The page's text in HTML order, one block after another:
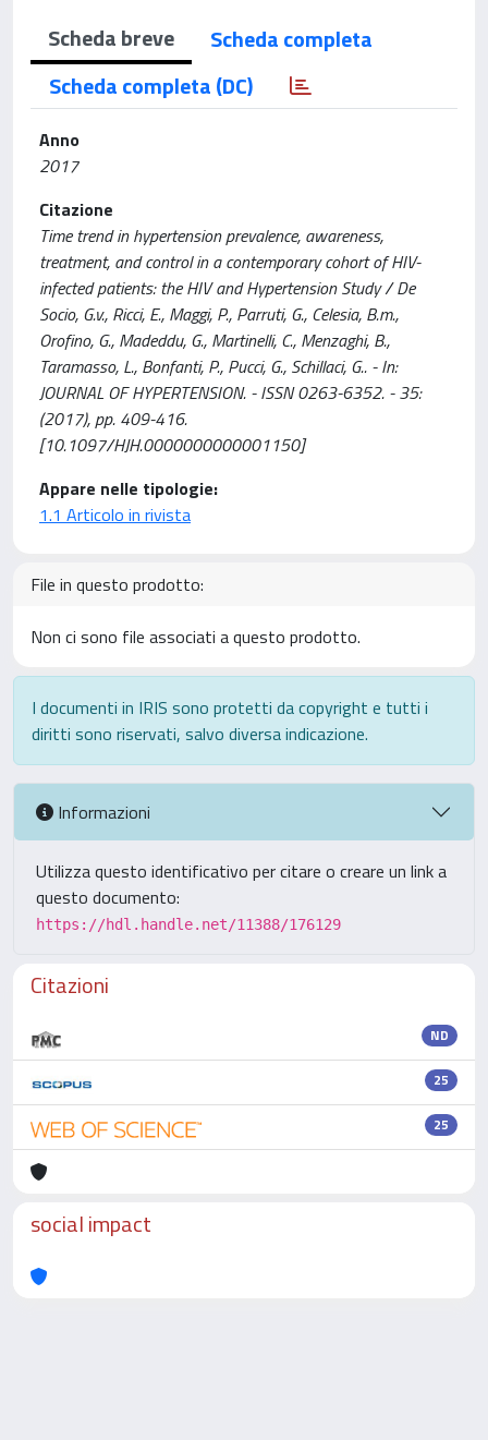
Scheda breve
Scheda completa
Scheda completa (DC)
Anno
2017
Citazione
Time trend in hypertension prevalence, awareness,
treatment, and control in a contemporary cohort of HIV-
infected patients: the HIV and Hypertension Study / De
Socio, G.v., Ricci, E., Maggi, P., Parruti, G., Celesia, B.m.,
Orofino, G., Madeddu, G., Martinelli, C., Menzaghi, B.,
Taramasso, L., Bonfanti, P., Pucci, G., Schillaci, G.. - In:
JOURNAL OF HYPERTENSION. - ISSN 0263-6352. - 35:
(2017), pp. 409-416.
[10.1097/HJH.0000000000001150]
Appare nelle tipologie:
1.1 Articolo in rivista
File in questo prodotto:
Non ci sono file associati a questo prodotto.
I documenti in IRIS sono protetti da copyright e tutti i
diritti sono riservati, salvo diversa indicazione.
Informazioni
Utilizza questo identificativo per citare o creare un link a
questo documento:
https://hdl.handle.net/11388/176129
Citazioni
ND
25
25
social impact